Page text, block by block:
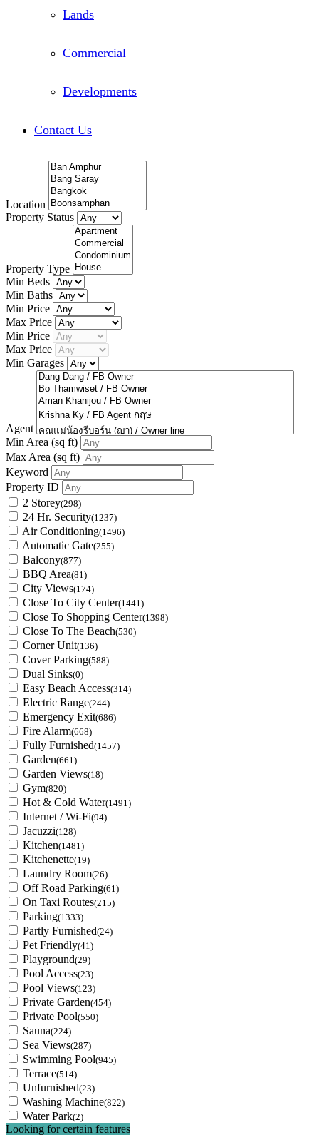
Lands
Commercial
Developments
Contact Us
Location
Property Status
Property Type
Min Beds
Min Baths
Min Price
Max Price
Min Price
Max Price
Min Garages
Agent
Min Area (sq ft)
Max Area (sq ft)
Keyword
Property ID
2 Storey(298)
24 Hr. Security(1237)
Air Conditioning(1496)
Automatic Gate(255)
Balcony(877)
BBQ Area(81)
City Views(174)
Close To City Center(1441)
Close To Shopping Center(1398)
Close To The Beach(530)
Corner Unit(136)
Cover Parking(588)
Dual Sinks(0)
Easy Beach Access(314)
Electric Range(244)
Emergency Exit(686)
Fire Alarm(668)
Fully Furnished(1457)
Garden(661)
Garden Views(18)
Gym(820)
Hot & Cold Water(1491)
Internet / Wi-Fi(94)
Jacuzzi(128)
Kitchen(1481)
Kitchenette(19)
Laundry Room(26)
Off Road Parking(61)
On Taxi Routes(215)
Parking(1333)
Partly Furnished(24)
Pet Friendly(41)
Playground(29)
Pool Access(23)
Pool Views(123)
Private Garden(454)
Private Pool(550)
Sauna(224)
Sea Views(287)
Swimming Pool(945)
Terrace(514)
Unfurnished(23)
Washing Machine(822)
Water Park(2)
Looking for certain features